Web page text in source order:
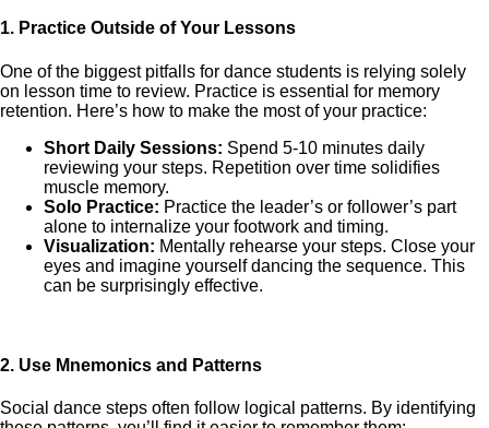
1. Practice Outside of Your Lessons
One of the biggest pitfalls for dance students is relying solely
on lesson time to review. Practice is essential for memory
retention. Here’s how to make the most of your practice:
Short Daily Sessions: Spend 5-10 minutes daily
reviewing your steps. Repetition over time solidifies
muscle memory.
Solo Practice: Practice the leader’s or follower’s part
alone to internalize your footwork and timing.
Visualization: Mentally rehearse your steps. Close your
eyes and imagine yourself dancing the sequence. This
can be surprisingly effective.
2. Use Mnemonics and Patterns
Social dance steps often follow logical patterns. By identifying